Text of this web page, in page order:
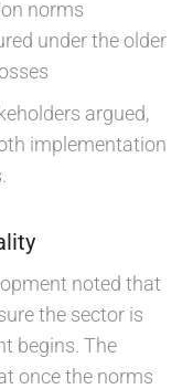
norms
under the older
argued,
implementation
noted that
the sector is
begins. The
once the norms